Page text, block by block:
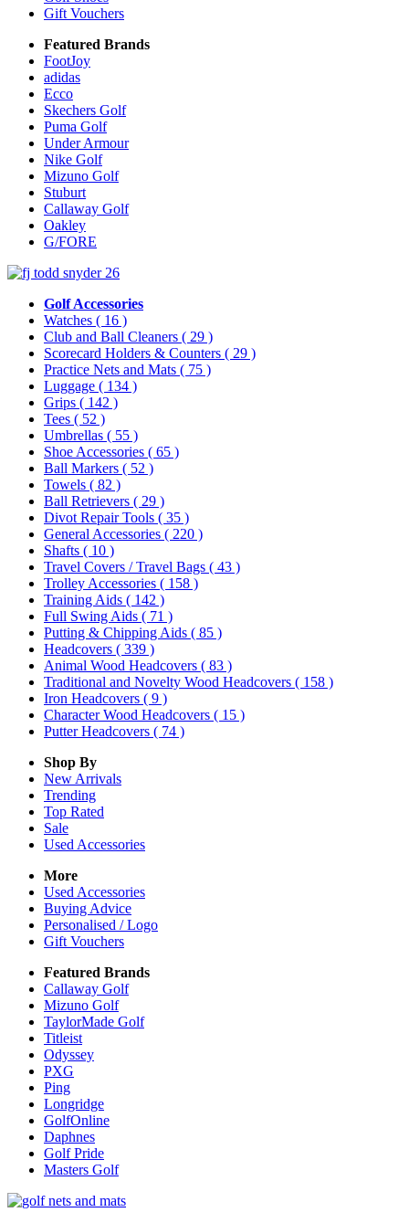
Gift Vouchers
Featured Brands
FootJoy
adidas
Ecco
Skechers Golf
Puma Golf
Under Armour
Nike Golf
Mizuno Golf
Stuburt
Callaway Golf
Oakley
G/FORE
Golf Accessories
Watches ( 16 )
Club and Ball Cleaners ( 29 )
Scorecard Holders & Counters ( 29 )
Practice Nets and Mats ( 75 )
Luggage ( 134 )
Grips ( 142 )
Tees ( 52 )
Umbrellas ( 55 )
Shoe Accessories ( 65 )
Ball Markers ( 52 )
Towels ( 82 )
Ball Retrievers ( 29 )
Divot Repair Tools ( 35 )
General Accessories ( 220 )
Shafts ( 10 )
Travel Covers / Travel Bags ( 43 )
Trolley Accessories ( 158 )
Training Aids ( 142 )
Full Swing Aids ( 71 )
Putting & Chipping Aids ( 85 )
Headcovers ( 339 )
Animal Wood Headcovers ( 83 )
Traditional and Novelty Wood Headcovers ( 158 )
Iron Headcovers ( 9 )
Character Wood Headcovers ( 15 )
Putter Headcovers ( 74 )
Shop By
New Arrivals
Trending
Top Rated
Sale
Used Accessories
More
Used Accessories
Buying Advice
Personalised / Logo
Gift Vouchers
Featured Brands
Callaway Golf
Mizuno Golf
TaylorMade Golf
Titleist
Odyssey
PXG
Ping
Longridge
GolfOnline
Daphnes
Golf Pride
Masters Golf